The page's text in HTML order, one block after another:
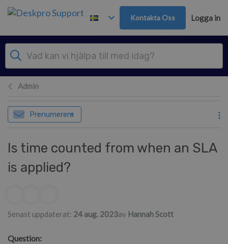
Gå till huvudinnehåll
Kontakta Oss Logga in
Admin
Prenumerera
Is time counted from when an SLA
is applied?
Senast uppdaterat: 24 aug. 2023av Hannah Scott
Question: